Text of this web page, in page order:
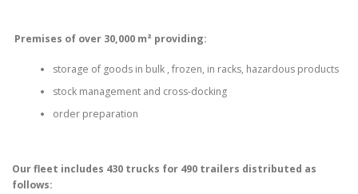
Premises of over 30,000 m² providing:
storage of goods in bulk , frozen, in racks, hazardous products
stock management and cross-docking
order preparation
Our fleet includes 430 trucks for 490 trailers distributed as
follows: